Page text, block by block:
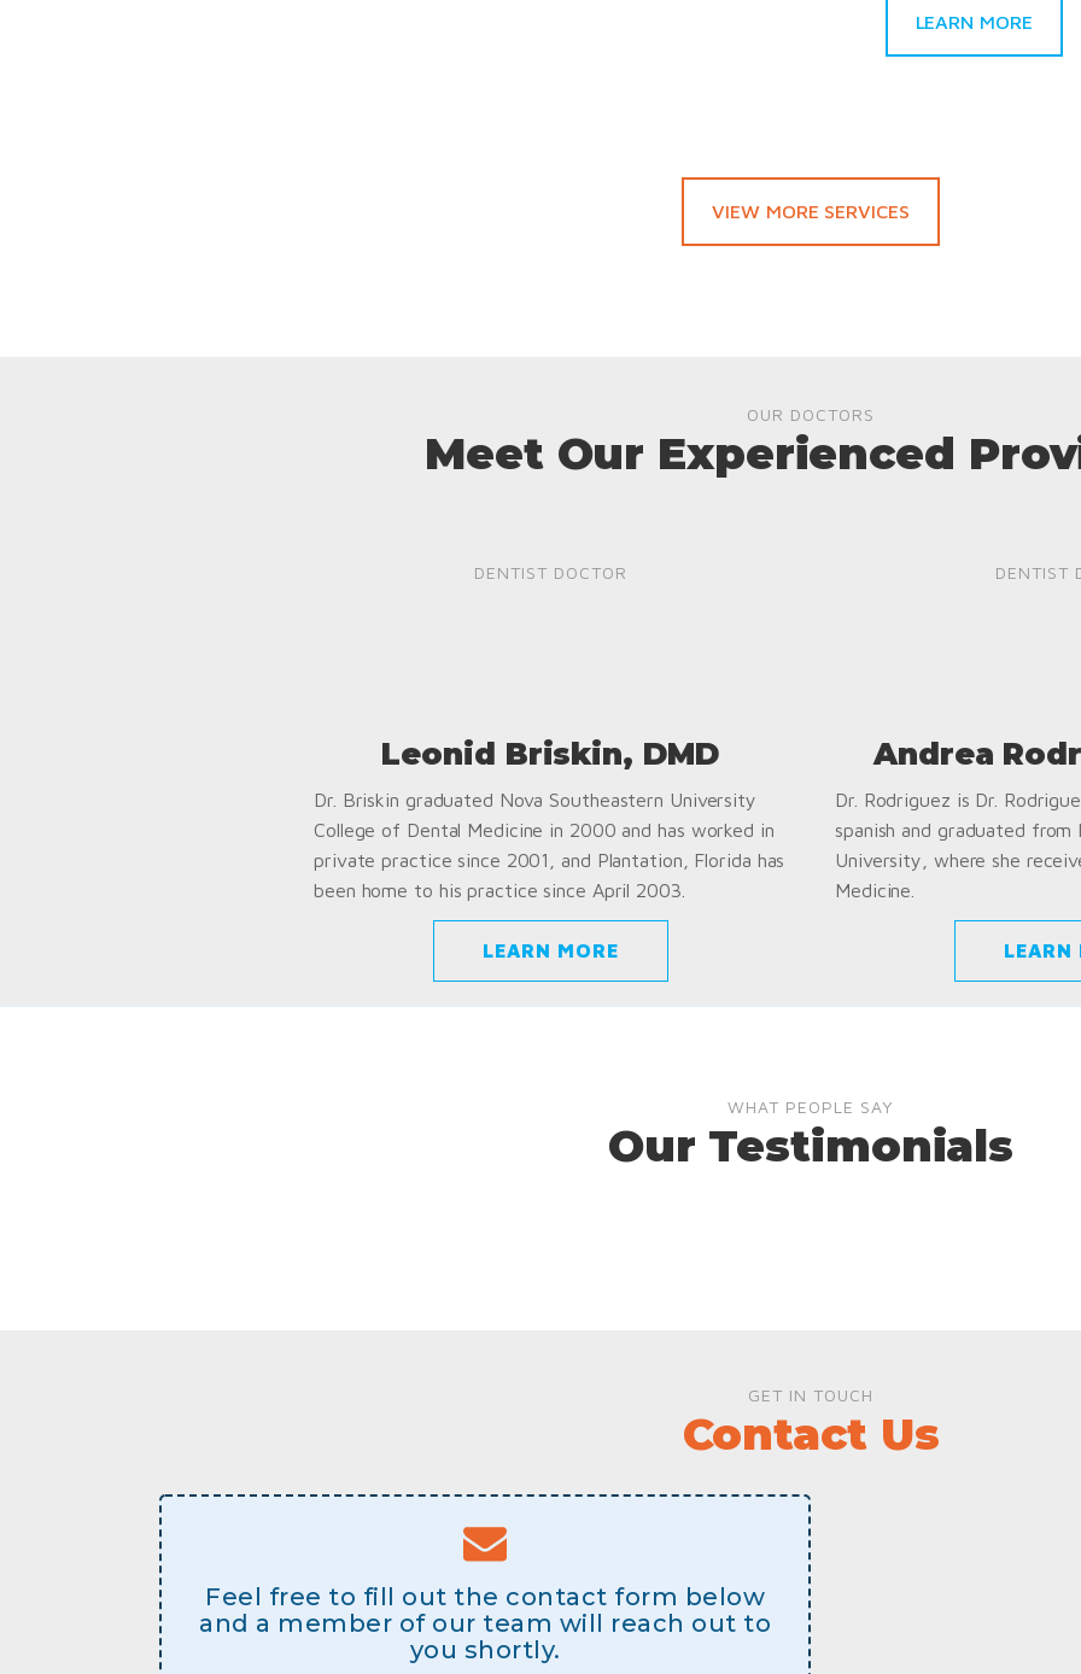
LEARN MORE
VIEW MORE SERVICES
OUR DOCTORS
Meet Our Experienced
DENTIST DOCTOR
Leonid Briskin, DMD
Dr. Briskin graduated Nova Southeastern University
College of Dental Medicine in 2000 and has worked in
private practice since 2001, and Plantation, Florida has
been home to his practice since April 2003.
LEARN MORE
DENTIST
Andrea
Dr. Rodriguez is Dr.
spanish and graduated from
University, where she
Medicine.
LEARN
WHAT PEOPLE SAY
Our Testimonials
GET IN TOUCH
Contact Us
Feel free to fill out the contact form below
and a member of our team will reach out to
you shortly.